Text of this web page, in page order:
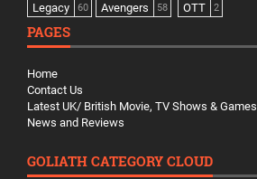
Legacy 60 Avengers 58 OTT 2
PAGES
Home
Contact Us
Latest UK/ British Movie, TV Shows & Games
News and Reviews
GOLIATH CATEGORY CLOUD